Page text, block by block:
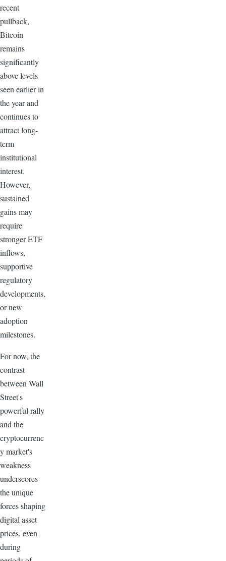
recent
pullback,
Bitcoin
remains
significantly
above levels
seen earlier in
the year and
continues to
attract long-
term
institutional
interest.
However,
sustained
gains may
require
stronger ETF
inflows,
supportive
regulatory
developments,
or new
adoption
milestones.
For now, the
contrast
between Wall
Street's
powerful rally
and the
cryptocurrenc
y market's
weakness
underscores
the unique
forces shaping
digital asset
prices, even
during